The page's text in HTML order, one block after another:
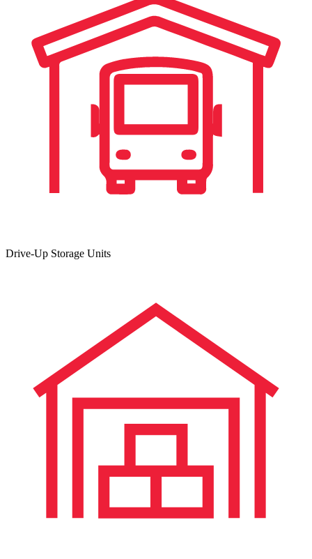
Drive-Up Storage Units